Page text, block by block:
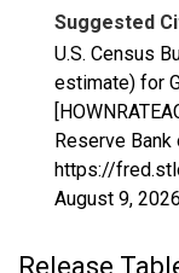
Suggested
U.S. Census
estimate) for
Reserve
https://
August 9, 2026
Release